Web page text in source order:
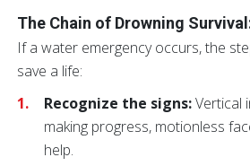
The Chain of Drowning
If a water emergency occurs, the
save a life:
Recognize the signs:Vertical
making progress, motionless
help.